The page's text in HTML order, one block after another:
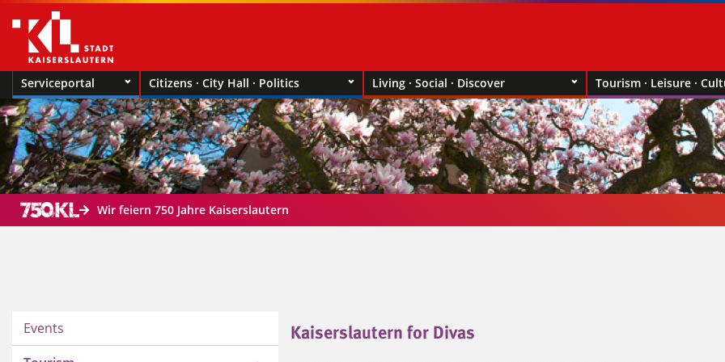
Serviceportal Citizens · City Hall · Politics Living · Social · Discover Tourism · Leisure ·
Wir feiern 750 Jahre Kaiserslautern
Events
Kaiserslautern for Divas